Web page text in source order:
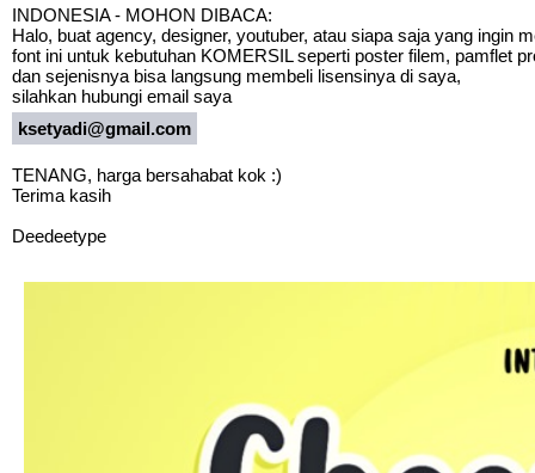
INDONESIA - MOHON DIBACA:
Halo, buat agency, designer, youtuber, atau siapa saja yang ingin
font ini untuk kebutuhan KOMERSIL seperti poster filem, pamflet
dan sejenisnya bisa langsung membeli lisensinya di saya,
silahkan hubungi email saya
ksetyadi@gmail.com
TENANG, harga bersahabat kok :)
Terima kasih
Deedeetype